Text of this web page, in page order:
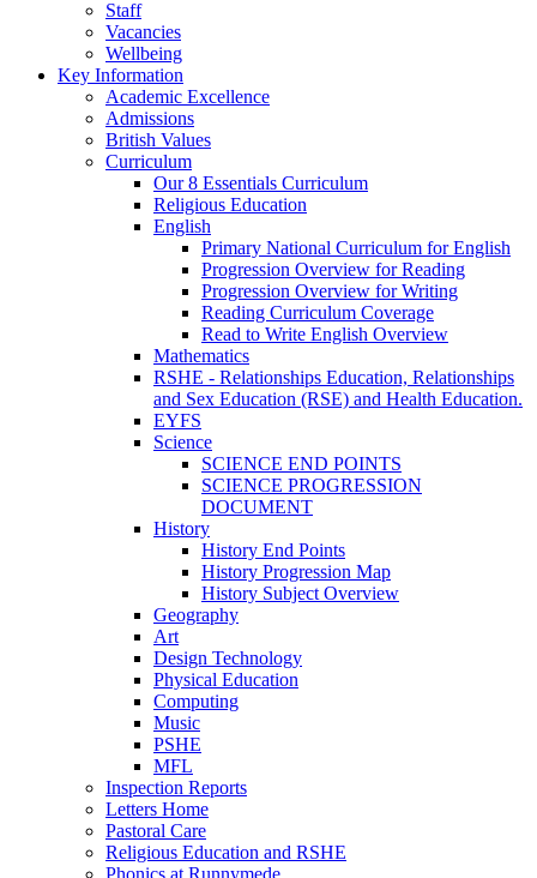
Staff
Vacancies
Wellbeing
Key Information
Academic Excellence
Admissions
British Values
Curriculum
Our 8 Essentials Curriculum
Religious Education
English
Primary National Curriculum for English
Progression Overview for Reading
Progression Overview for Writing
Reading Curriculum Coverage
Read to Write English Overview
Mathematics
RSHE - Relationships Education, Relationships
and Sex Education (RSE) and Health Education.
EYFS
Science
SCIENCE END POINTS
SCIENCE PROGRESSION
DOCUMENT
History
History End Points
History Progression Map
History Subject Overview
Geography
Art
Design Technology
Physical Education
Computing
Music
PSHE
MFL
Inspection Reports
Letters Home
Pastoral Care
Religious Education and RSHE
Phonics at Runnymede